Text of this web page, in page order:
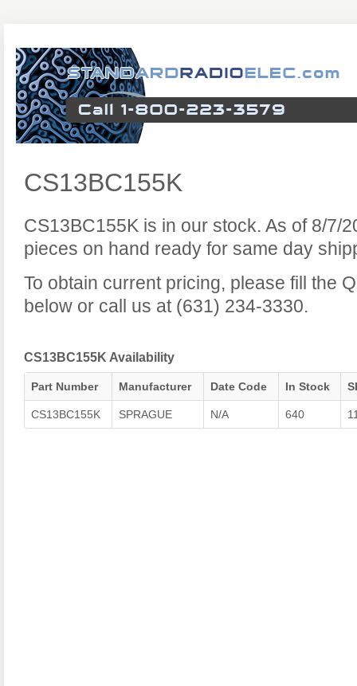
CS13BC155K
CS13BC155K is in our stock. As of 8/7/
pieces on hand ready for same day
To obtain current pricing, please fill the
below or call us at (631) 234-3330.
CS13BC155K Availability
Part Number Manufacturer Date Code In Stock
CS13BC155K SPRAGUE N/A 640